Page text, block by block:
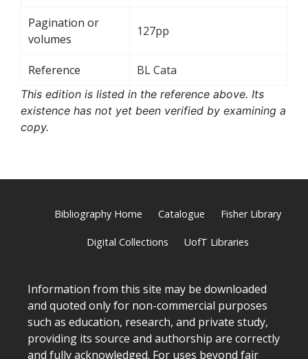
Pagination or
volumes
127pp
Reference BL Cata
This edition is listed in the reference above. Its
existence has not yet been verified by examining a
copy.
Bibliography Home Catalogue Fisher Library
Digital Collections UofT Libraries
Information from this site may be downloaded
and quoted only for non-commercial purposes
such as education, research, and private study,
providing its source and authorship are correctly
and fully acknowledged. For uses beyond fair